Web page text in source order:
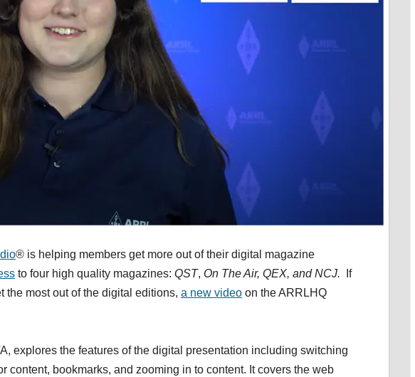
® is helping members get more out of their digital magazine
to four high quality magazines: QST, On The Air, QEX, and NCJ. If
the most out of the digital editions, a new video on the ARRLHQ
explores the features of the digital presentation including switching
content, bookmarks, and zooming in to content. It covers the web